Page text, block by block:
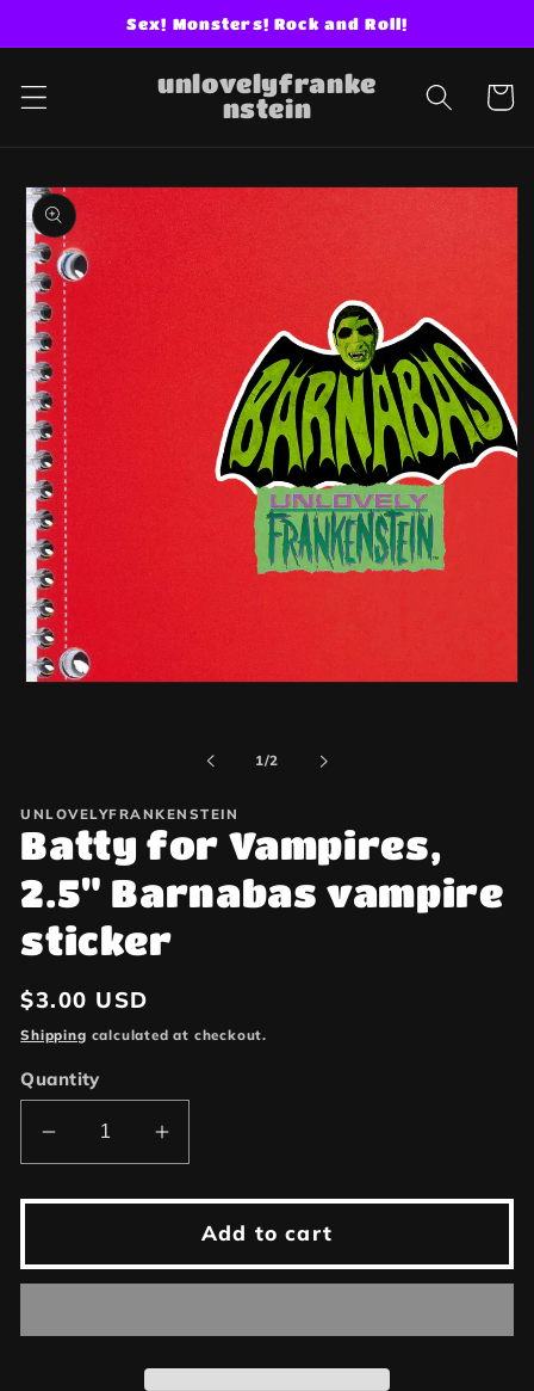
content
Sex! Monsters! Rock and Roll!
unlovelyfranke
nstein
Cart
Skip to
product
information
1/of
2
UNLOVELYFRANKENSTEIN
Batty for Vampires,
2.5" Barnabas vampire
sticker
Regular
price
$3.00 USD
Shipping calculated at checkout.
Quantity
Decrease
quantity
for
for
Vampires,
Barnabas
Increase
quantity
for
Batty
for
Vampires,
Barnabas
vampire
Add to cart